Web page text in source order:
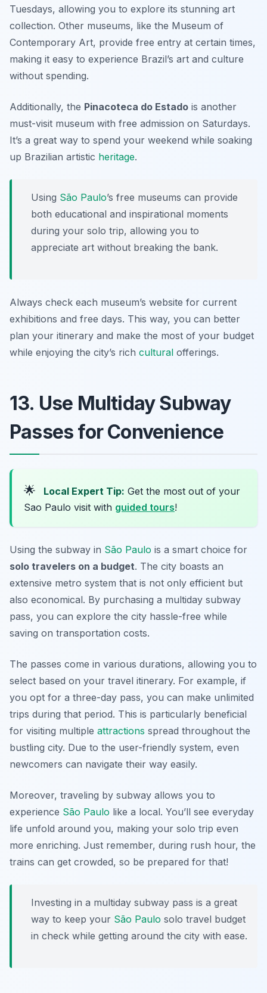
Tuesdays, allowing you to explore its stunning art
collection. Other museums, like the Museum of
Contemporary Art, provide free entry at certain times,
making it easy to experience Brazil’s art and culture
without spending.
Additionally, the Pinacoteca do Estado is another
must-visit museum with free admission on Saturdays.
It’s a great way to spend your weekend while soaking
up Brazilian artistic heritage.
Using São Paulo’s free museums can provide
both educational and inspirational moments
during your solo trip, allowing you to
appreciate art without breaking the bank.
Always check each museum’s website for current
exhibitions and free days. This way, you can better
plan your itinerary and make the most of your budget
while enjoying the city’s rich cultural offerings.
13. Use Multiday Subway
Passes for Convenience
🌟 Local Expert Tip: Get the most out of your
Sao Paulo visit with guided tours!
Using the subway in São Paulo is a smart choice for
solo travelers on a budget. The city boasts an
extensive metro system that is not only efficient but
also economical. By purchasing a multiday subway
pass, you can explore the city hassle-free while
saving on transportation costs.
The passes come in various durations, allowing you to
select based on your travel itinerary. For example, if
you opt for a three-day pass, you can make unlimited
trips during that period. This is particularly beneficial
for visiting multiple attractions spread throughout the
bustling city. Due to the user-friendly system, even
newcomers can navigate their way easily.
Moreover, traveling by subway allows you to
experience São Paulo like a local. You’ll see everyday
life unfold around you, making your solo trip even
more enriching. Just remember, during rush hour, the
trains can get crowded, so be prepared for that!
Investing in a multiday subway pass is a great
way to keep your São Paulo solo travel budget
in check while getting around the city with ease.